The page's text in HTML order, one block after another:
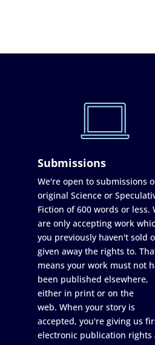
Submissions
We're open to submissions
original Science or
Fiction of 600 words or less.
are only accepting work
you previously haven't sold
given away the rights to.
means your work must not
been published elsewhere,
either in print or on the
web. When your story is
accepted, you're giving us
electronic publication rights